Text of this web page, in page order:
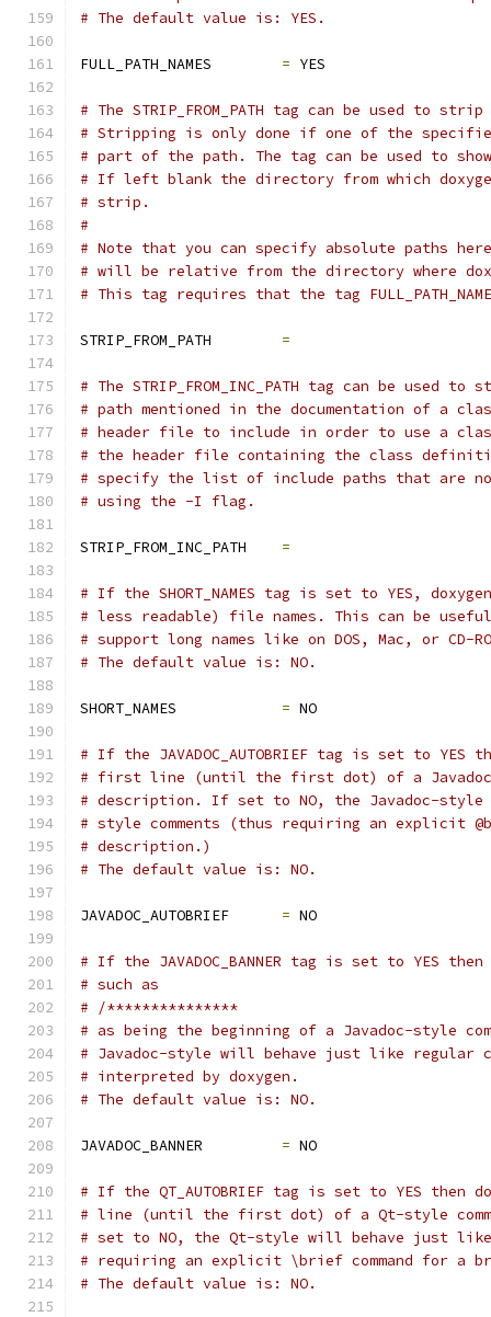
# The default value is: YES.
FULL_PATH_NAMES = YES
# The STRIP_FROM_PATH tag can be used to
# Stripping is only done if one of the
# part of the path. The tag can be used to
# If left blank the directory from which
# strip.
#
# Note that you can specify absolute paths
# will be relative from the directory where
# This tag requires that the tag
STRIP_FROM_PATH =
# The STRIP_FROM_INC_PATH tag can be
# path mentioned in the documentation of a
# header file to include in order to use a
# the header file containing the class
# specify the list of include paths that are
# using the -I flag.
STRIP_FROM_INC_PATH =
# If the SHORT_NAMES tag is set to YES,
# less readable) file names. This can be
# support long names like on DOS, Mac, or CD-
# The default value is: NO.
SHORT_NAMES = NO
# If the JAVADOC_AUTOBRIEF tag is set to
# first line (until the first dot) of a Javadoc-
# description. If set to NO, the Javadoc-
# style comments (thus requiring an explicit
# description.)
# The default value is: NO.
JAVADOC_AUTOBRIEF = NO
# If the JAVADOC_BANNER tag is set to YES
# such as
# /***************
# as being the beginning of a Javadoc-style
# Javadoc-style will behave just like regular
# interpreted by doxygen.
# The default value is: NO.
JAVADOC_BANNER = NO
# If the QT_AUTOBRIEF tag is set to YES
# line (until the first dot) of a Qt-style
# set to NO, the Qt-style will behave just like
# requiring an explicit \brief command for a
# The default value is: NO.